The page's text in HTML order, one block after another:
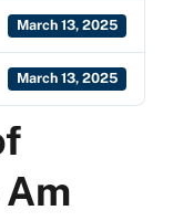
March 13, 2025
March 13, 2025